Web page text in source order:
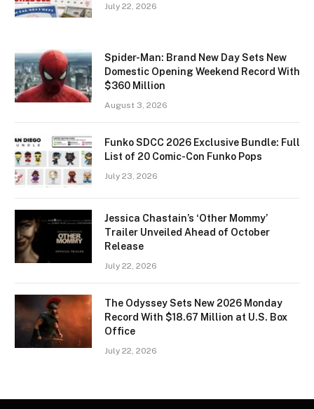
July 22, 2026
Spider-Man: Brand New Day Sets New
Domestic Opening Weekend Record With
$360 Million
August 3, 2026
Funko SDCC 2026 Exclusive Bundle: Full
List of 20 Comic-Con Funko Pops
July 23, 2026
Jessica Chastain’s ‘Other Mommy’
Trailer Unveiled Ahead of October
Release
July 22, 2026
The Odyssey Sets New 2026 Monday
Record With $18.67 Million at U.S. Box
Office
July 22, 2026